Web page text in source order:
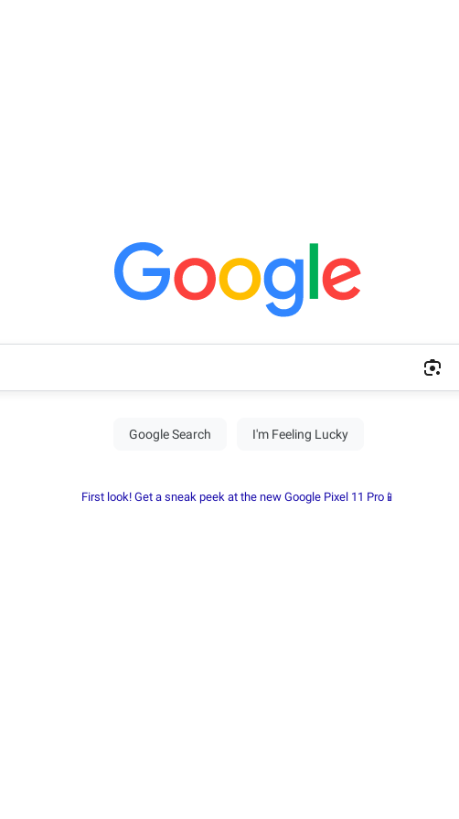
First look! Get a sneak peek at the new Google Pixel 11 Pro📱